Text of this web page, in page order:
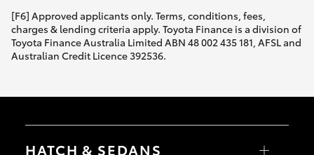
[F6] Approved applicants only. Terms, conditions, fees,
charges & lending criteria apply. Toyota Finance is a division of
Toyota Finance Australia Limited ABN 48 002 435 181, AFSL and
Australian Credit Licence 392536.
HATCH & SEDANS